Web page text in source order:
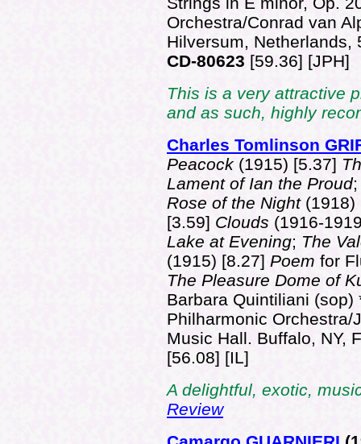
Orchestra/Conrad van
Hilversum, Netherlands,
CD-80623 [59.36] [JPH]
This is a very attractive
and as such, highly
Charles Tomlinson
Peacock (1915) [5.37]
Lament of Ian the Proud
Rose of the Night
[3.59] Clouds (1916-
Lake at Evening; The
(1915) [8.27] Poem for
The Pleasure Dome of
Barbara Quintiliani
Philharmonic
Music Hall. Buffalo, NY,
[56.08] [IL]
A delightful, exotic,
Review